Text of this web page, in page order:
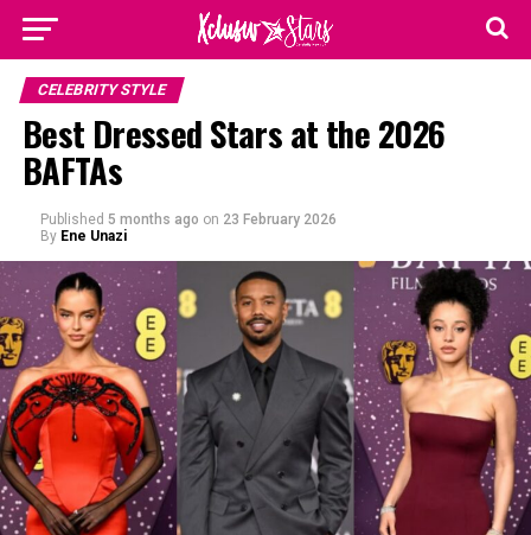
CELEBRITY STYLE
Best Dressed Stars at the 2026
BAFTAs
Published 5 months ago on 23 February 2026
By Ene Unazi